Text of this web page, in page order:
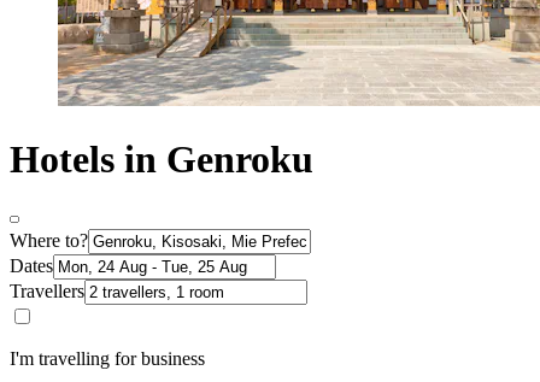
Hotels in Genroku
Where to?
Dates
Travellers
I'm travelling for business